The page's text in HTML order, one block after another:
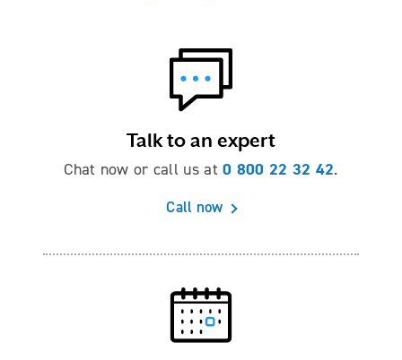
Talk to an expert
Chat now or call us at0 800 22 32 42.
Call now